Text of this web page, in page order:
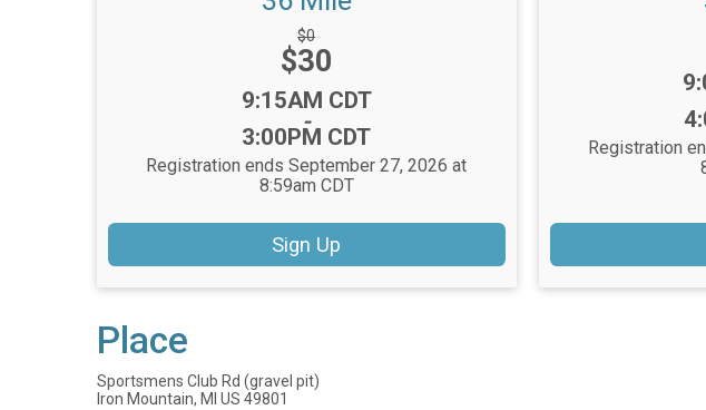
Strikethrough
Price:
$0
Price:
$30
Time:
9:15AM CDT
-
3:00PM CDT
Registration ends September 27, 2026 at
8:59am CDT
Sign Up
Registration
Place
Sportsmens Club Rd (gravel pit)
Iron Mountain, MI US 49801